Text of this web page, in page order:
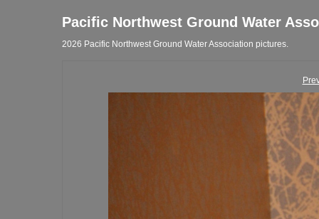
Pacific Northwest Ground Water
2026 Pacific Northwest Ground Water Association pictures.